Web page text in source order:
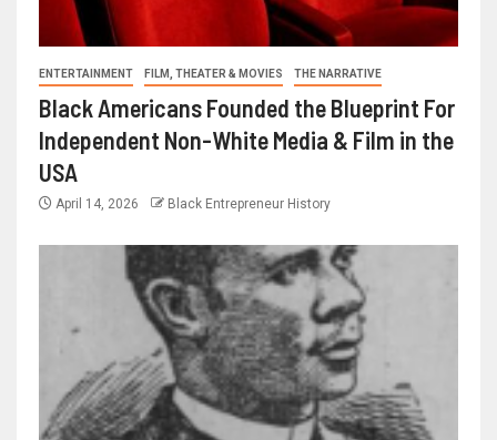
ENTERTAINMENT FILM, THEATER & MOVIES THE NARRATIVE
Black Americans Founded the Blueprint For
Independent Non-White Media & Film in the
USA
April 14, 2026 Black Entrepreneur History